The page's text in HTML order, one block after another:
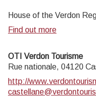
House of the Verdon
Find out more
OTI Verdon Tourisme
Rue nationale, 04120
http://